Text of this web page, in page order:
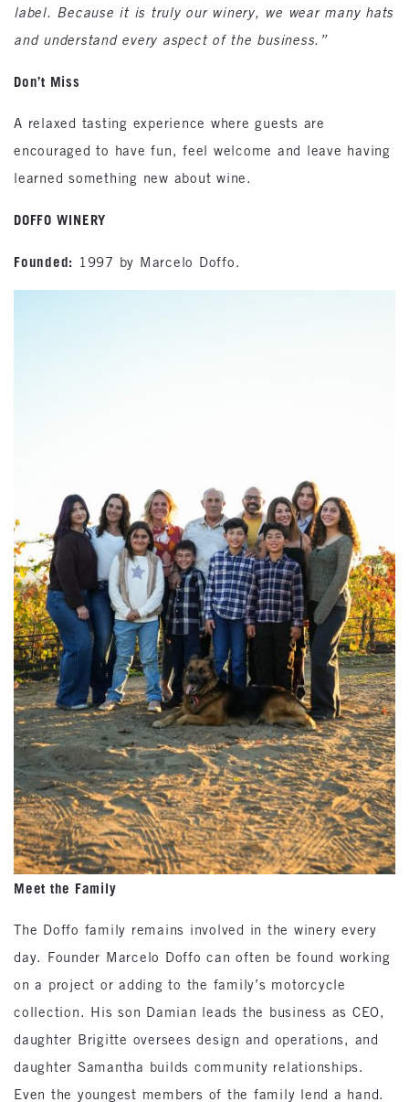
label. Because it is truly our winery, we wear many hats
and understand every aspect of the business.”
Don’t Miss
A relaxed tasting experience where guests are
encouraged to have fun, feel welcome and leave having
learned something new about wine.
DOFFO WINERY
Founded: 1997 by Marcelo Doffo.
Meet the Family
The Doffo family remains involved in the winery every
day. Founder Marcelo Doffo can often be found working
on a project or adding to the family’s motorcycle
collection. His son Damian leads the business as CEO,
daughter Brigitte oversees design and operations, and
daughter Samantha builds community relationships.
Even the youngest members of the family lend a hand.